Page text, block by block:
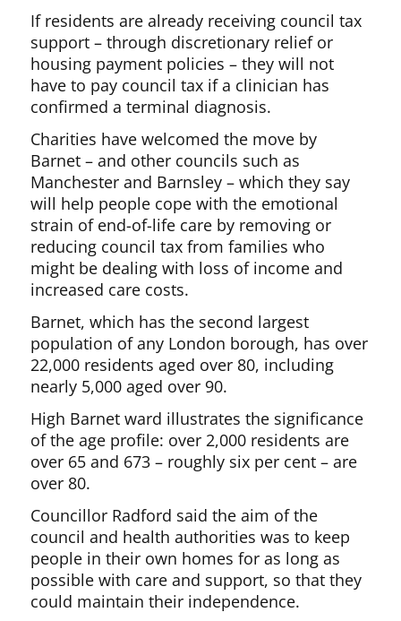
If residents are already receiving council tax
support – through discretionary relief or
housing payment policies – they will not
have to pay council tax if a clinician has
confirmed a terminal diagnosis.
Charities have welcomed the move by
Barnet – and other councils such as
Manchester and Barnsley – which they say
will help people cope with the emotional
strain of end-of-life care by removing or
reducing council tax from families who
might be dealing with loss of income and
increased care costs.
Barnet, which has the second largest
population of any London borough, has over
22,000 residents aged over 80, including
nearly 5,000 aged over 90.
High Barnet ward illustrates the significance
of the age profile: over 2,000 residents are
over 65 and 673 – roughly six per cent – are
over 80.
Councillor Radford said the aim of the
council and health authorities was to keep
people in their own homes for as long as
possible with care and support, so that they
could maintain their independence.